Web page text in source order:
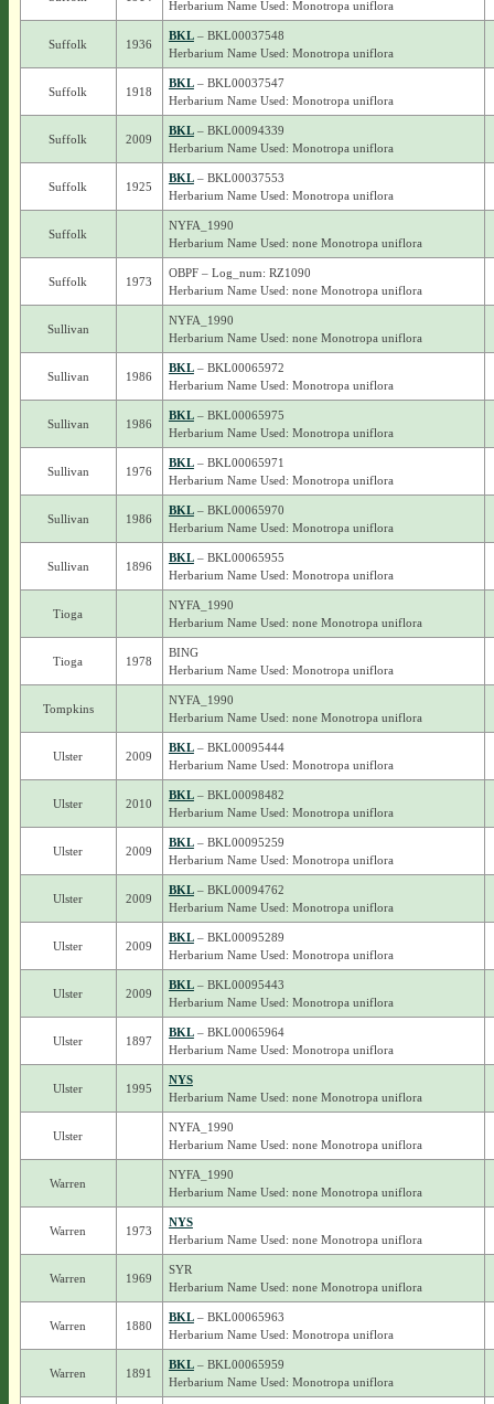
Herbarium Name Used: Monotropa uniflora
Suffolk 1936
BKL– BKL00037548
Herbarium Name Used: Monotropa uniflora
Suffolk 1918
BKL– BKL00037547
Herbarium Name Used: Monotropa uniflora
Suffolk 2009
BKL– BKL00094339
Herbarium Name Used: Monotropa uniflora
Suffolk 1925
BKL– BKL00037553
Herbarium Name Used: Monotropa uniflora
Suffolk
NYFA_1990
Herbarium Name Used: none Monotropa uniflora
Suffolk 1973
OBPF – Log_num: RZ1090
Herbarium Name Used: none Monotropa uniflora
Sullivan
NYFA_1990
Herbarium Name Used: none Monotropa uniflora
Sullivan 1986
BKL– BKL00065972
Herbarium Name Used: Monotropa uniflora
Sullivan 1986
BKL– BKL00065975
Herbarium Name Used: Monotropa uniflora
Sullivan 1976
BKL– BKL00065971
Herbarium Name Used: Monotropa uniflora
Sullivan 1986
BKL– BKL00065970
Herbarium Name Used: Monotropa uniflora
Sullivan 1896
BKL– BKL00065955
Herbarium Name Used: Monotropa uniflora
Tioga
NYFA_1990
Herbarium Name Used: none Monotropa uniflora
Tioga 1978
BING
Herbarium Name Used: Monotropa uniflora
Tompkins
NYFA_1990
Herbarium Name Used: none Monotropa uniflora
Ulster 2009
BKL– BKL00095444
Herbarium Name Used: Monotropa uniflora
Ulster 2010
BKL– BKL00098482
Herbarium Name Used: Monotropa uniflora
Ulster 2009
BKL– BKL00095259
Herbarium Name Used: Monotropa uniflora
Ulster 2009
BKL– BKL00094762
Herbarium Name Used: Monotropa uniflora
Ulster 2009
BKL– BKL00095289
Herbarium Name Used: Monotropa uniflora
Ulster 2009
BKL– BKL00095443
Herbarium Name Used: Monotropa uniflora
Ulster 1897
BKL– BKL00065964
Herbarium Name Used: Monotropa uniflora
Ulster 1995
NYS
Herbarium Name Used: none Monotropa uniflora
Ulster
NYFA_1990
Herbarium Name Used: none Monotropa uniflora
Warren
NYFA_1990
Herbarium Name Used: none Monotropa uniflora
Warren 1973
NYS
Herbarium Name Used: none Monotropa uniflora
Warren 1969
SYR
Herbarium Name Used: none Monotropa uniflora
Warren 1880
BKL– BKL00065963
Herbarium Name Used: Monotropa uniflora
Warren 1891
BKL– BKL00065959
Herbarium Name Used: Monotropa uniflora